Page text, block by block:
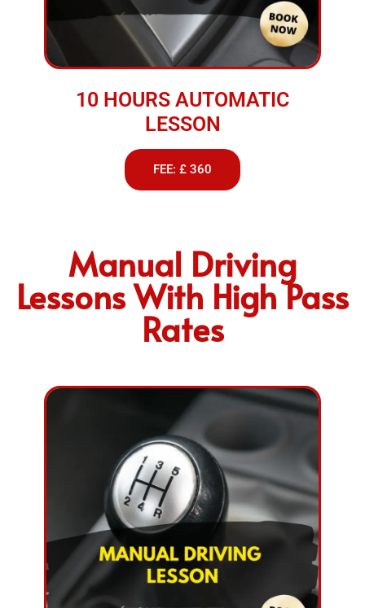
10 HOURS AUTOMATIC
LESSON
FEE: £ 360
Manual Driving
Lessons With High Pass
Rates